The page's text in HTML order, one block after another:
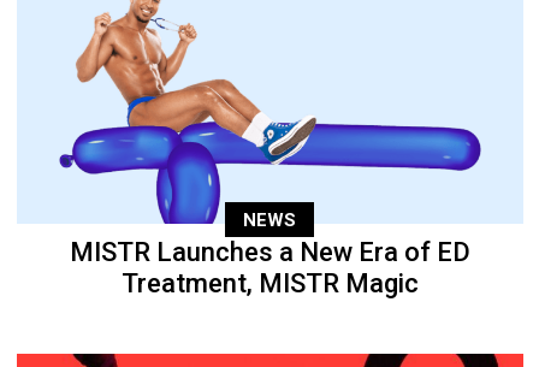
NEWS
MISTR Launches a New Era of ED
Treatment, MISTR Magic